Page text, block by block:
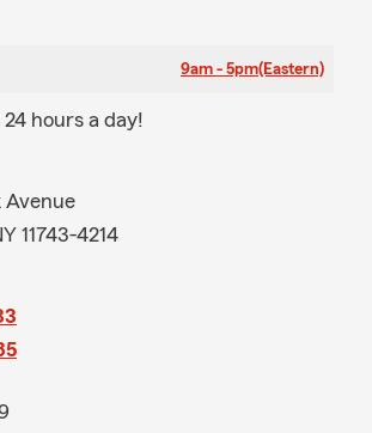
9am - 5pm(Eastern)
24 hours a day!
Avenue
11743-4214